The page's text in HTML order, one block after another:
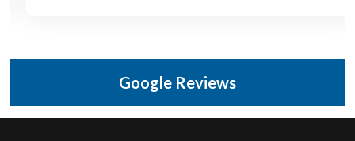
Google Reviews